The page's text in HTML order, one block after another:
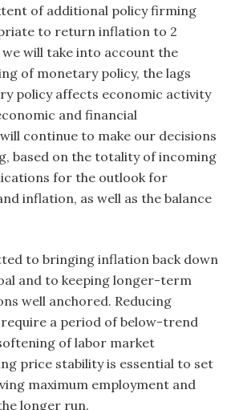
of additional policy firming
to return inflation to 2
will take into account the
of monetary policy, the lags
policy affects economic activity
and financial
continue to make our decisions
based on the totality of incoming
for the outlook for
inflation, as well as the balance
to bringing inflation back down
and to keeping longer-term
well anchored. Reducing
a period of below-trend
of labor market
price stability is essential to set
maximum employment and
longer run.